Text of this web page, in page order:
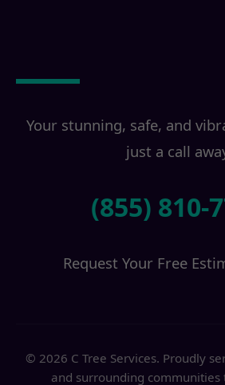
Your stunning, safe, and
just a call
(855) 810-
Request Your Free
© 2026 C Tree Services. Proudly
and surrounding communities